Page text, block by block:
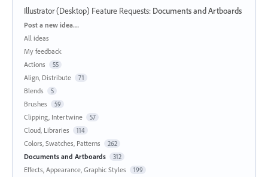
Illustrator (Desktop) Feature Requests: Documents and Artboards
Categories
Post a new idea…
All ideas
My feedback
Actions
55
Align, Distribute 71
Blends 5
Brushes 59
Clipping, Intertwine 57
Cloud, Libraries 114
Colors, Swatches, Patterns 262
Documents and Artboards 312
Effects, Appearance, Graphic Styles 199